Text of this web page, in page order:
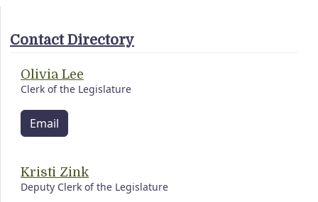
Contact Directory
Olivia Lee
Clerk of the Legislature
Email
Kristi Zink
Deputy Clerk of the Legislature